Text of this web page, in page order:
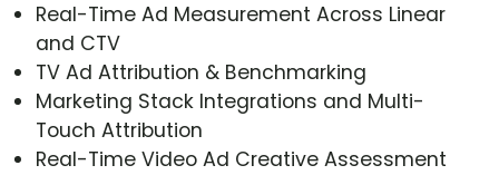
Real-Time Ad Measurement Across Linear
and CTV
TV Ad Attribution & Benchmarking
Marketing Stack Integrations and Multi-
Touch Attribution
Real-Time Video Ad Creative Assessment